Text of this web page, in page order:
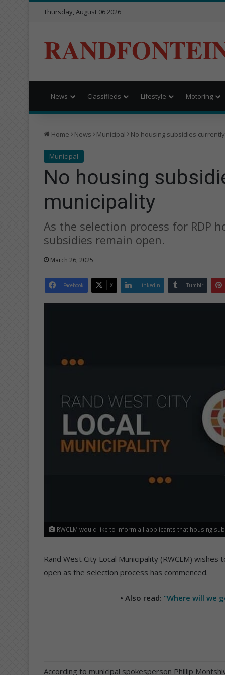
Thursday, August 06 2026
News Classifieds Lifestyle Motoring
Home News Municipal No housing subsidies
Municipal
No housing
municipality
As the selection process for RDP
subsidies remain open.
March 26, 2025
Facebook X LinkedIn Tumblr
RWCLM would like to inform all applicants that housing
Rand West City Local Municipality (RWCLM)
open as the selection process has commenced.
• Also read: “Where will we
According to municipal spokesperson Phillip